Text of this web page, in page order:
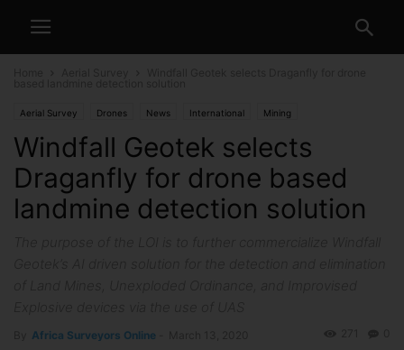
Aerial Survey Drones News International Mining
Windfall Geotek selects
Draganfly for drone based
landmine detection solution
Africa Surveyors Online